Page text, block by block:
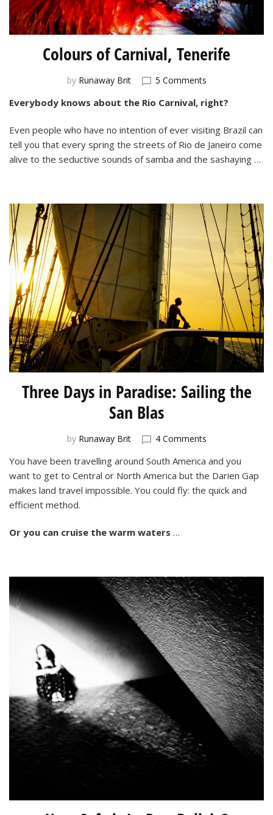
Colours of Carnival, Tenerife
by Runaway Brit 5 Commentson
of
Tenerife
Everybody knows about the Rio Carnival, right?
Even people who have no intention of ever visiting Brazil can
tell you that every spring the streets of Rio de Janeiro come
alive to the seductive sounds of samba and the sashaying …
Three Days in Paradise: Sailing the
San Blas
by Runaway Brit 4 Commentson
Days
in
Paradise:
You have been travelling around South America and you
want to get to Central or North America but the Darien Gap
makes land travel impossible. You could fly: the quick and
efficient method.
Or you can cruise the warm waters …